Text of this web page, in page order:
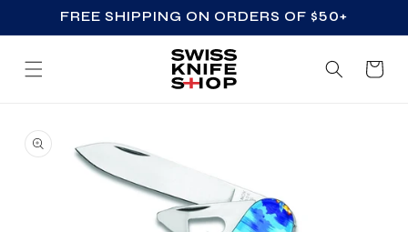
SKIP TO CONTENT
FREE SHIPPING ON ORDERS OF $50+
Cart
SKIP TO PRODUCT
INFORMATION